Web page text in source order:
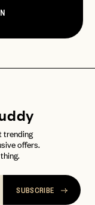
trending
offers.
SUBSCRIBE